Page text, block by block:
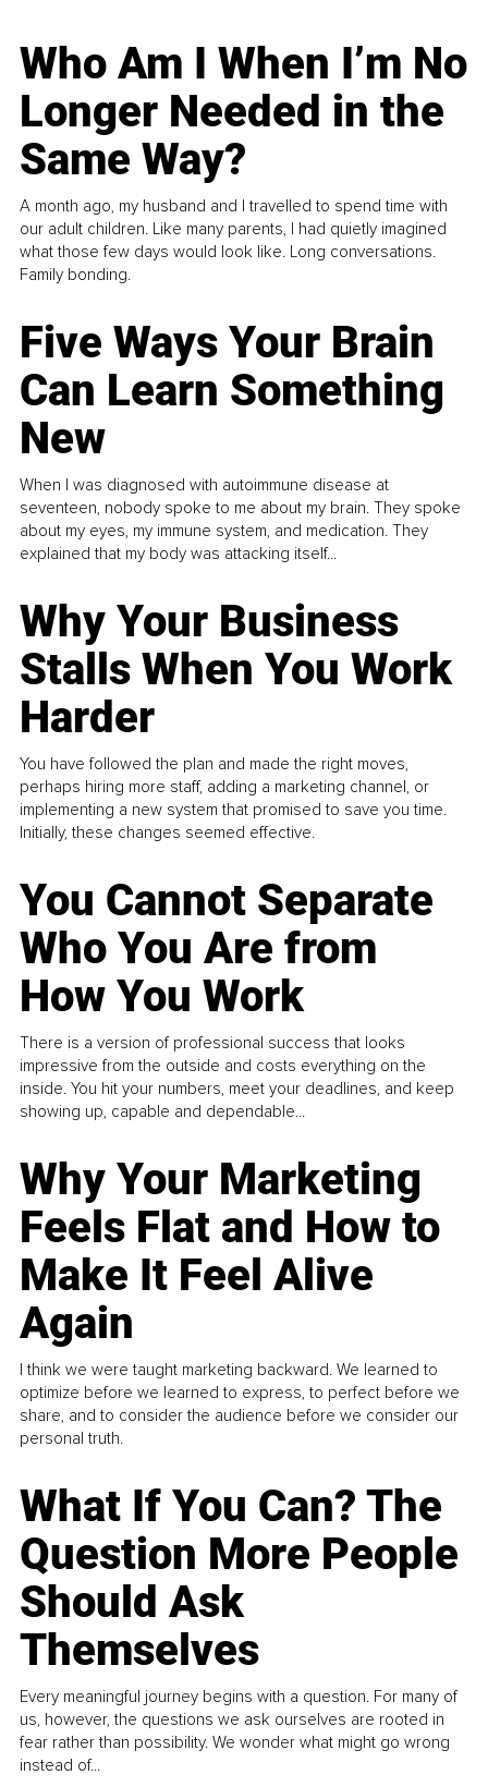
Who Am I When I’m No
Longer Needed in the
Same Way?
A month ago, my husband and I travelled to spend time with
our adult children. Like many parents, I had quietly imagined
what those few days would look like. Long conversations.
Family bonding.
Five Ways Your Brain
Can Learn Something
New
When I was diagnosed with autoimmune disease at
seventeen, nobody spoke to me about my brain. They spoke
about my eyes, my immune system, and medication. They
explained that my body was attacking itself...
Why Your Business
Stalls When You Work
Harder
You have followed the plan and made the right moves,
perhaps hiring more staff, adding a marketing channel, or
implementing a new system that promised to save you time.
Initially, these changes seemed effective.
You Cannot Separate
Who You Are from
How You Work
There is a version of professional success that looks
impressive from the outside and costs everything on the
inside. You hit your numbers, meet your deadlines, and keep
showing up, capable and dependable...
Why Your Marketing
Feels Flat and How to
Make It Feel Alive
Again
I think we were taught marketing backward. We learned to
optimize before we learned to express, to perfect before we
share, and to consider the audience before we consider our
personal truth.
What If You Can? The
Question More People
Should Ask
Themselves
Every meaningful journey begins with a question. For many of
us, however, the questions we ask ourselves are rooted in
fear rather than possibility. We wonder what might go wrong
instead of...